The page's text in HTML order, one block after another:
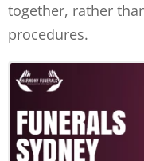
together, rather
procedures.